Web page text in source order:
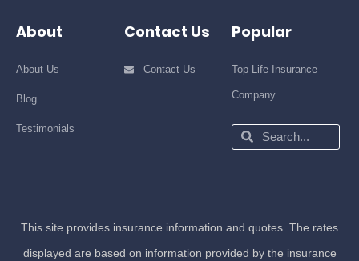
About
About Us
Blog
Testimonials
Contact Us
Contact Us
Popular
Top Life Insurance
Company
Search
Search
This site provides insurance information and quotes. The rates
displayed are based on information provided by the insurance